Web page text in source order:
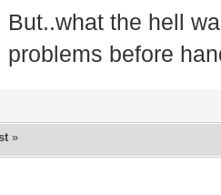
But..what the hell
problems before
»